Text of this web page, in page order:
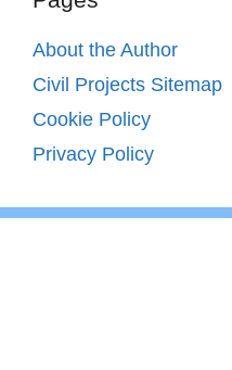
About the Author
Civil Projects Sitemap
Cookie Policy
Privacy Policy